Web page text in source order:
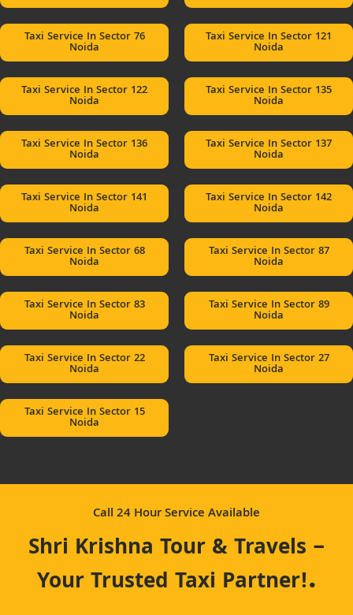
Taxi Service In Sector 76
Noida
Taxi Service In Sector 121
Noida
Taxi Service In Sector 122
Noida
Taxi Service In Sector 135
Noida
Taxi Service In Sector 136
Noida
Taxi Service In Sector 137
Noida
Taxi Service In Sector 141
Noida
Taxi Service In Sector 142
Noida
Taxi Service In Sector 68
Noida
Taxi Service In Sector 87
Noida
Taxi Service In Sector 83
Noida
Taxi Service In Sector 89
Noida
Taxi Service In Sector 22
Noida
Taxi Service In Sector 27
Noida
Taxi Service In Sector 15
Noida
Call 24 Hour Service Available
Shri Krishna Tour & Travels –
Your Trusted Taxi Partner!.